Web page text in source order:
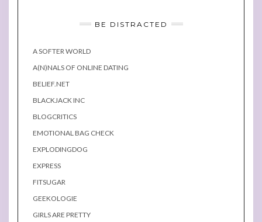
BE DISTRACTED
A SOFTER WORLD
A(N)NALS OF ONLINE DATING
BELIEF.NET
BLACKJACK INC
BLOGCRITICS
EMOTIONAL BAG CHECK
EXPLODINGDOG
EXPRESS
FITSUGAR
GEEKOLOGIE
GIRLS ARE PRETTY